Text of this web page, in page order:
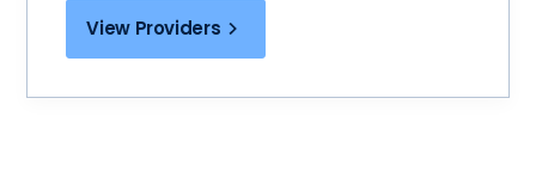
View Providers